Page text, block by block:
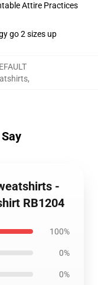
Attire Practices
go 2 sizes up
,
-
RB1204
100%
0%
0%